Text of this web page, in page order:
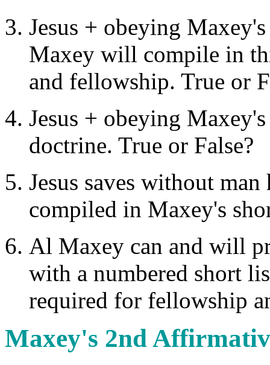
Jesus + obeying
Maxey will compile in
and fellowship. True or
Jesus + obeying
doctrine. True or False?
Jesus saves without
compiled in Maxey's
Al Maxey can and will
with a numbered short
required for fellowship
Maxey's 2nd